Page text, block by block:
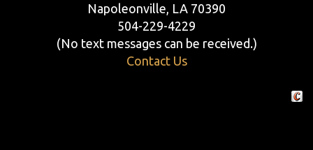
Napoleonville, LA 70390
504-229-4229
(No text messages can be received.)
Contact Us